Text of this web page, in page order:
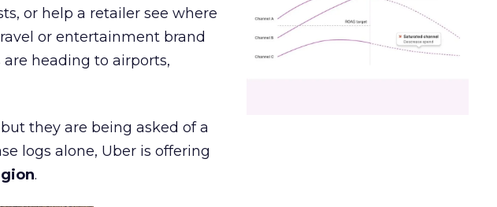
or help a retailer see where
or entertainment brand
heading to airports,
they are being asked of a
logs alone, Uber is offering
.